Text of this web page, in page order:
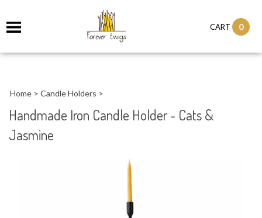
CART 0
Home > Candle Holders >
Handmade Iron Candle Holder - Cats &
Jasmine